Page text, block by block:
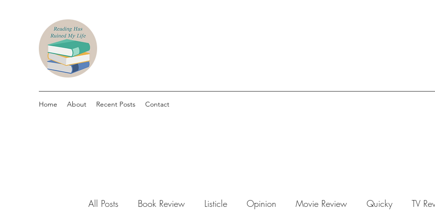
Home About Recent Posts Contact
All Posts Book Review Listicle Opinion Movie Review Quicky TV